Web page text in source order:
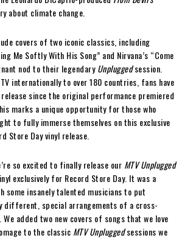
about climate change.
covers of two iconic classics, including
Me Softly With His Song” and Nirvana’s “Come
nod to their legendaryUnpluggedsession.
internationally to over 180 countries, fans have
since the original performance premiered
marks a unique opportunity for those who
to fully immerse themselves on this exclusive
Store Day vinyl release.
so excited to finally release our MTV Unplugged
exclusively for Record Store Day. It was a
some insanely talented musicians to put
different, special arrangements of a cross-
added two new covers of songs that we love
to the classic MTV Unpluggedsessions we